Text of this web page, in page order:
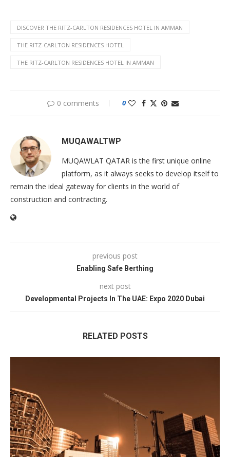
DISCOVER THE RITZ-CARLTON RESIDENCES HOTEL IN AMMAN
THE RITZ-CARLTON RESIDENCES HOTEL
THE RITZ-CARLTON RESIDENCES HOTEL IN AMMAN
0 comments 0
MUQAWALTWP
MUQAWLAT QATAR is the first unique online
platform, as it always seeks to develop itself to
remain the ideal gateway for clients in the world of
construction and contracting.
previous post
Enabling Safe Berthing
next post
Developmental Projects In The UAE: Expo 2020 Dubai
RELATED POSTS